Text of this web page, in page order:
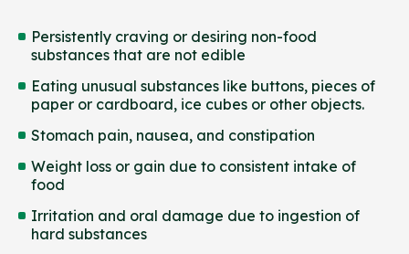
Persistently craving or desiring non-food
substances that are not edible
Eating unusual substances like buttons, pieces of
paper or cardboard, ice cubes or other objects.
Stomach pain, nausea, and constipation
Weight loss or gain due to consistent intake of
food
Irritation and oral damage due to ingestion of
hard substances